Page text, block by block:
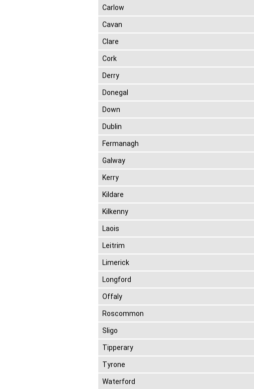
Carlow
Cavan
Clare
Cork
Derry
Donegal
Down
Dublin
Fermanagh
Galway
Kerry
Kildare
Kilkenny
Laois
Leitrim
Limerick
Longford
Offaly
Roscommon
Sligo
Tipperary
Tyrone
Waterford